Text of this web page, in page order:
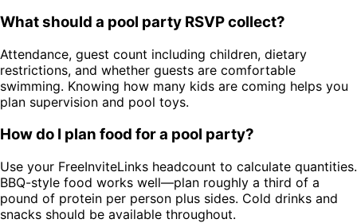
What should a pool party RSVP collect?
Attendance, guest count including children, dietary
restrictions, and whether guests are comfortable
swimming. Knowing how many kids are coming helps you
plan supervision and pool toys.
How do I plan food for a pool party?
Use your FreeInviteLinks headcount to calculate quantities.
BBQ-style food works well—plan roughly a third of a
pound of protein per person plus sides. Cold drinks and
snacks should be available throughout.